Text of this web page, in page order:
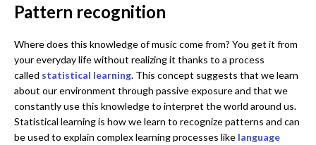
Pattern recognition
Where does this knowledge of music come from? You get it from
your everyday life without realizing it thanks to a process
called statistical learning. This concept suggests that we learn
about our environment through passive exposure and that we
constantly use this knowledge to interpret the world around us.
Statistical learning is how we learn to recognize patterns and can
be used to explain complex learning processes like language